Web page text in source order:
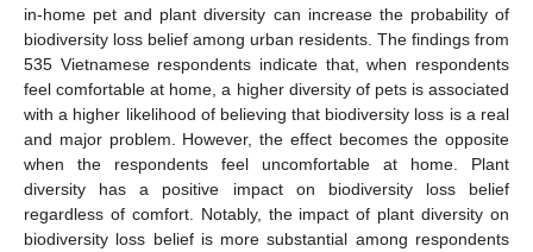
in-home pet and plant diversity can increase the probability of
biodiversity loss belief among urban residents. The findings from
535 Vietnamese respondents indicate that, when respondents
feel comfortable at home, a higher diversity of pets is associated
with a higher likelihood of believing that biodiversity loss is a real
and major problem. However, the effect becomes the opposite
when the respondents feel uncomfortable at home. Plant
diversity has a positive impact on biodiversity loss belief
regardless of comfort. Notably, the impact of plant diversity on
biodiversity loss belief is more substantial among respondents